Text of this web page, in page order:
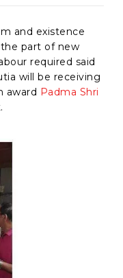
and existence
part of new
required said
will be receiving
award Padma Shri